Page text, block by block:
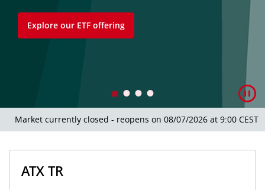
Explore our ETF offering
Market currently closed - reopens on 08/07/2026 at 9:00 CEST.
ATX TR